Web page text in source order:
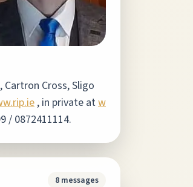
Cross, Sligo
, in private atw
/ 0872411114.
8 messages